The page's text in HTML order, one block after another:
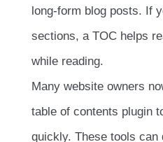
long-form blog posts. If
sections, a TOC helps
while reading.
Many website owners
table of contents plugin
quickly. These tools can